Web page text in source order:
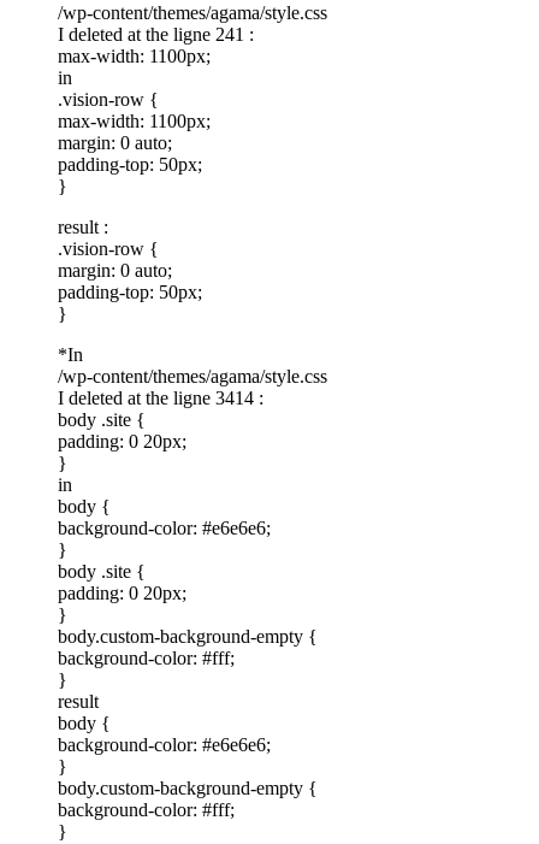
/wp-content/themes/agama/style.css
I deleted at the ligne 241 :
max-width: 1100px;
in
.vision-row {
max-width: 1100px;
margin: 0 auto;
padding-top: 50px;
}
result :
.vision-row {
margin: 0 auto;
padding-top: 50px;
}
*In
/wp-content/themes/agama/style.css
I deleted at the ligne 3414 :
body .site {
padding: 0 20px;
}
in
body {
background-color: #e6e6e6;
}
body .site {
padding: 0 20px;
}
body.custom-background-empty {
background-color: #fff;
}
result
body {
background-color: #e6e6e6;
}
body.custom-background-empty {
background-color: #fff;
}